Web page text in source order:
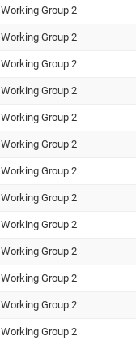
Working Group 2
Working Group 2
Working Group 2
Working Group 2
Working Group 2
Working Group 2
Working Group 2
Working Group 2
Working Group 2
Working Group 2
Working Group 2
Working Group 2
Working Group 2